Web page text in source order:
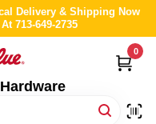
Delivery & Shipping Now
713-649-2735
0